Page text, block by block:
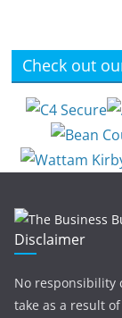
Check out
Disclaimer
No responsibility
take as a result